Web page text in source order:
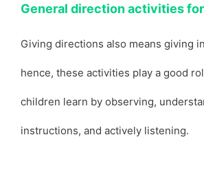
General direction activities
Giving directions also means giving
hence, these activities play a good
children learn by observing,
instructions, and actively listening.